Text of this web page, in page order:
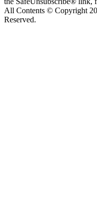
All Contents © Copyright
Reserved.